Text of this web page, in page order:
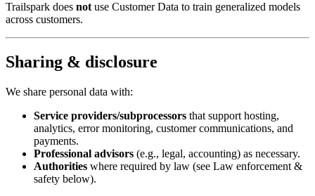
Trailspark does not use Customer Data to train generalized models
across customers.
Sharing & disclosure
We share personal data with:
Service providers/subprocessors that support hosting,
analytics, error monitoring, customer communications, and
payments.
Professional advisors (e.g., legal, accounting) as necessary.
Authorities where required by law (see Law enforcement &
safety below).